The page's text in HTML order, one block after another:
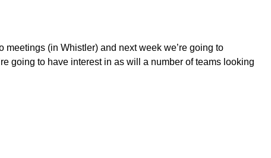
meetings (in Whistler) and next week we’re going to
going to have interest in as will a number of teams looking